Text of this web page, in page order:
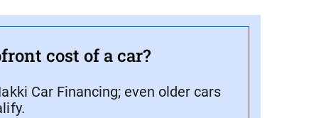
cost of a car?
Car Financing; even older cars